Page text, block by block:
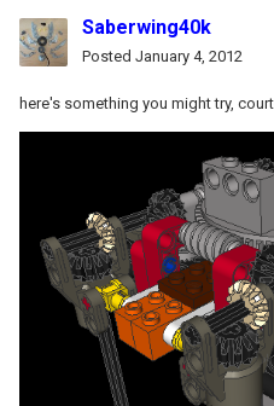
Saberwing40k
Posted January 4, 2012
here's something you might try,